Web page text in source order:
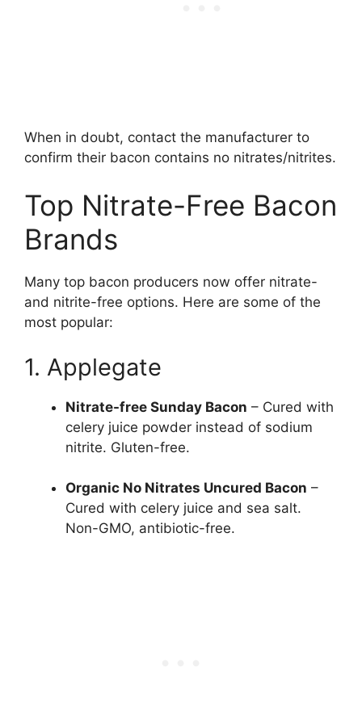
When in doubt, contact the manufacturer to
confirm their bacon contains no nitrates/nitrites.
Top Nitrate-Free Bacon
Brands
Many top bacon producers now offer nitrate-
and nitrite-free options. Here are some of the
most popular:
1. Applegate
Nitrate-free Sunday Bacon – Cured with
celery juice powder instead of sodium
nitrite. Gluten-free.
Organic No Nitrates Uncured Bacon –
Cured with celery juice and sea salt.
Non-GMO, antibiotic-free.